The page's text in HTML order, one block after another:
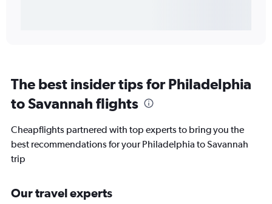
The best insider tips for Philadelphia
to Savannah flights
Cheapflights partnered with top experts to bring you the
best recommendations for your Philadelphia to Savannah
trip
Our travel experts